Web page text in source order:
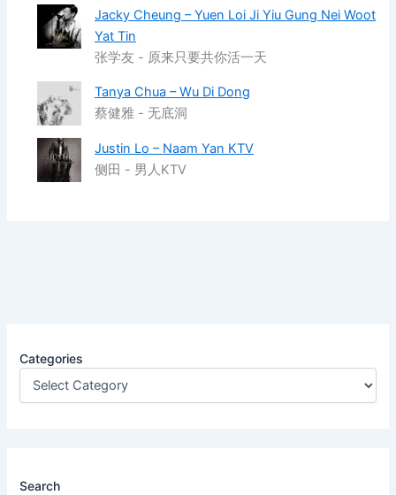
Jacky Cheung – Yuen Loi Ji Yiu Gung Nei Woot
Yat Tin
张学友 - 原来只要共你活一天
Tanya Chua – Wu Di Dong
蔡健雅 - 无底洞
Justin Lo – Naam Yan KTV
侧田 - 男人KTV
Categories
Search